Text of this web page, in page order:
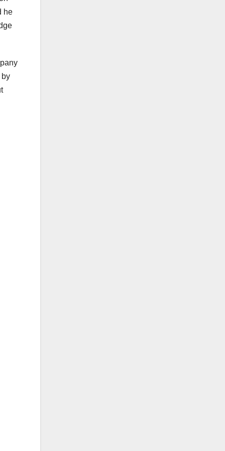
he
by